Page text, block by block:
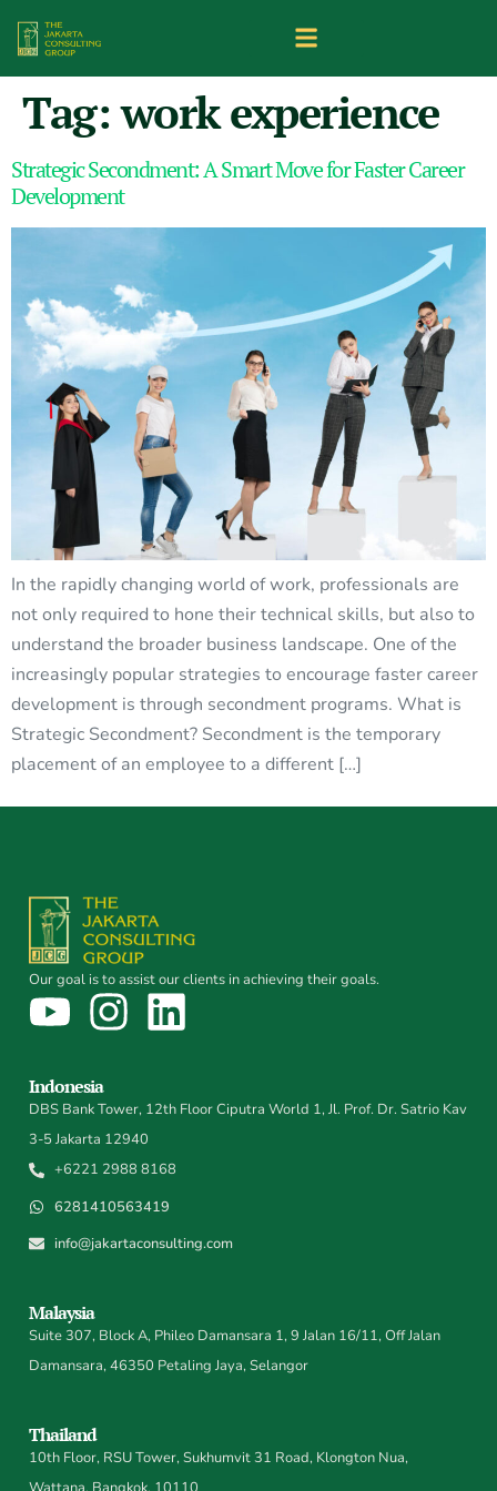
Tag:work experience
Strategic Secondment: A Smart Move for Faster Career
Development
In the rapidly changing world of work, professionals are
not only required to hone their technical skills, but also to
understand the broader business landscape. One of the
increasingly popular strategies to encourage faster career
development is through secondment programs. What is
Strategic Secondment? Secondment is the temporary
placement of an employee to a different […]
Our goal is to assist our clients in achieving their goals.
Indonesia
DBS Bank Tower, 12th Floor Ciputra World 1, Jl. Prof. Dr. Satrio Kav
3-5 Jakarta 12940
+6221 2988 8168
6281410563419
info@jakartaconsulting.com
Malaysia
Suite 307, Block A, Phileo Damansara 1, 9 Jalan 16/11, Off Jalan
Damansara, 46350 Petaling Jaya, Selangor
Thailand
10th Floor, RSU Tower, Sukhumvit 31 Road, Klongton Nua,